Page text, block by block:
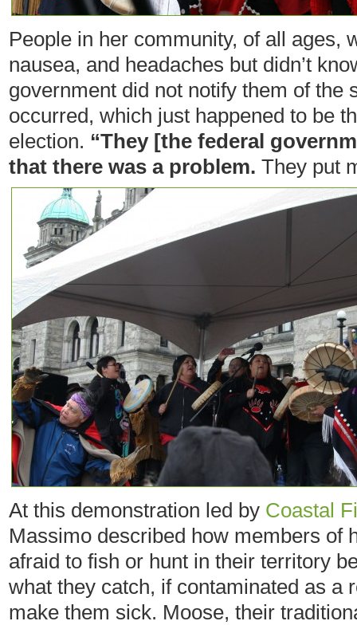
People in her community, of all ages,
nausea, and headaches but didn’t
government did not notify them of the
occurred, which just happened to be
election. “They [the federal
that there was a problem. They put
At this demonstration led by Coastal
Massimo described how members of
afraid to fish or hunt in their territory
what they catch, if contaminated as a
make them sick. Moose, their